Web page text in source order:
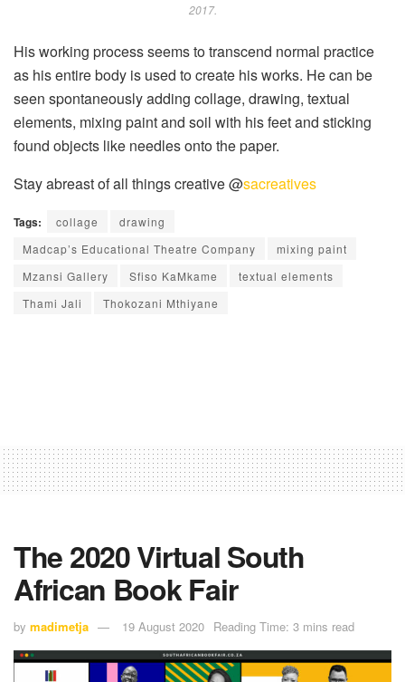
2017.
His working process seems to transcend normal practice
as his entire body is used to create his works. He can be
seen spontaneously adding collage, drawing, textual
elements, mixing paint and soil with his feet and sticking
found objects like needles onto the paper.
Stay abreast of all things creative @sacreatives
Tags: collage
drawing
Madcap’s Educational Theatre Company
mixing paint
Mzansi Gallery
Sfiso KaMkame
textual elements
Thami Jali
Thokozani Mthiyane
The 2020 Virtual South
African Book Fair
by madimetja 19 August 2020 Reading Time: 3 mins read